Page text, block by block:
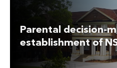
Parental decision-
establishment of